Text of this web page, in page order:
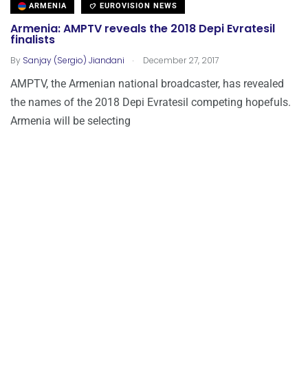
ARMENIA EUROVISION NEWS
Armenia: AMPTV reveals the 2018 Depi Evratesil
finalists
By Sanjay (Sergio) Jiandani . December 27, 2017
AMPTV, the Armenian national broadcaster, has revealed
the names of the 2018 Depi Evratesil competing hopefuls.
Armenia will be selecting